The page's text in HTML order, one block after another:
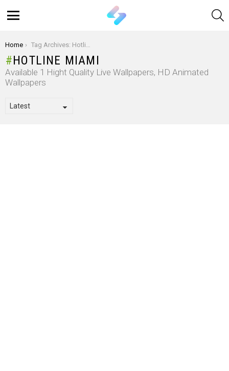
You are here:
Home Tag Archives: Hotline Miami
HOTLINE MIAMI
Available 1 Hight Quality Live Wallpapers, HD Animated
Wallpapers